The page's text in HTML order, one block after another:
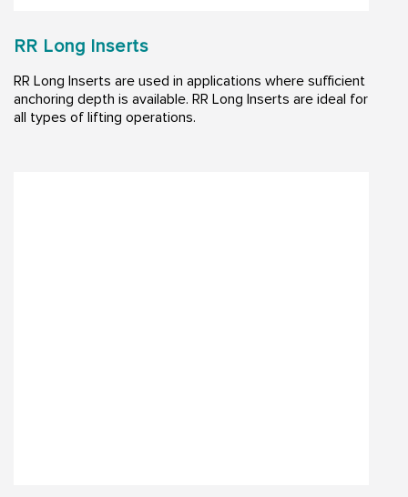
RR Long Inserts
RR Long Inserts are used in applications where sufficient
anchoring depth is available. RR Long Inserts are ideal for
all types of lifting operations.